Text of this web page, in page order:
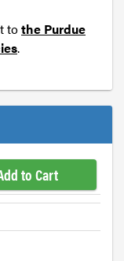
tothe Purdue
.
to Cart